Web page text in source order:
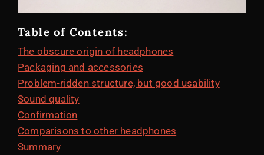
Table of Contents:
The obscure origin of headphones
Packaging and accessories
Problem-ridden structure, but good usability
Sound quality
Confirmation
Comparisons to other headphones
Summary